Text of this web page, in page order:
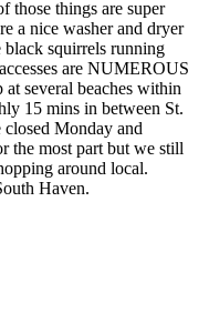
those things are super
a nice washer and dryer
squirrels running
are NUMEROUS
several beaches within
15 mins in between St.
closed Monday and
the most part but we still
around local.
Haven.